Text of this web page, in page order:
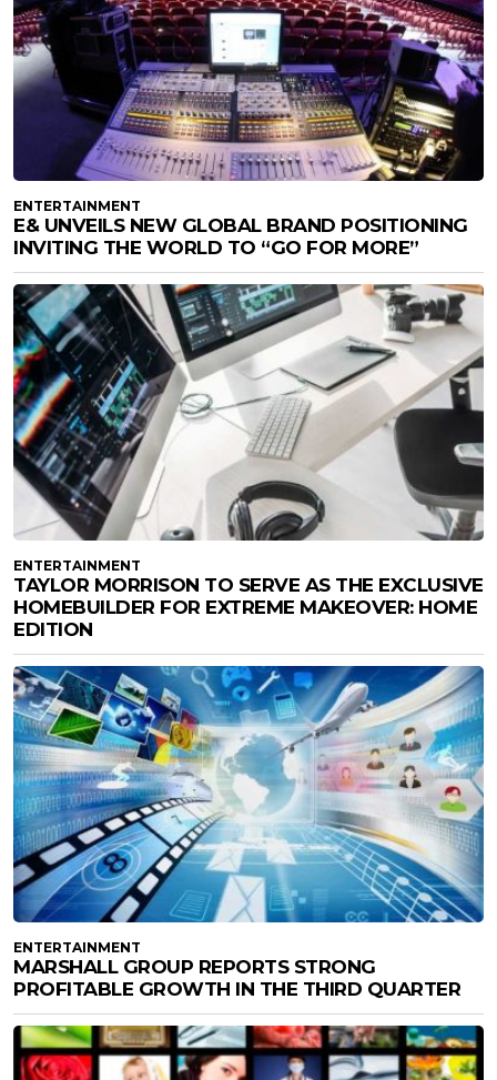
ENTERTAINMENT
E& UNVEILS NEW GLOBAL BRAND POSITIONING
INVITING THE WORLD TO “GO FOR MORE”
ENTERTAINMENT
TAYLOR MORRISON TO SERVE AS THE EXCLUSIVE
HOMEBUILDER FOR EXTREME MAKEOVER: HOME
EDITION
ENTERTAINMENT
MARSHALL GROUP REPORTS STRONG
PROFITABLE GROWTH IN THE THIRD QUARTER